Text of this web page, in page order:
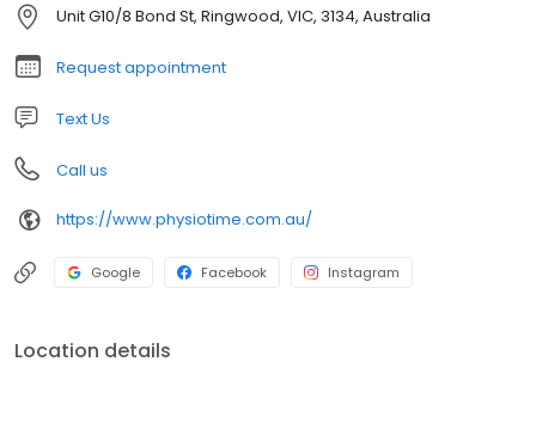
Unit G10/8 Bond St, Ringwood, VIC, 3134, Australia
Request appointment
Text Us
Call us
https://www.physiotime.com.au/
Google Facebook Instagram
Location details